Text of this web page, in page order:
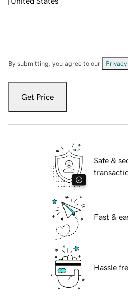
By submitting, you agree to our
Get Price
Safe &
Fast &
Hassle